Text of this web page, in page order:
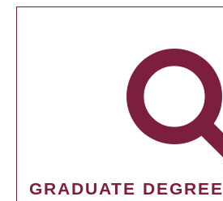
GRADUATE DEGREE